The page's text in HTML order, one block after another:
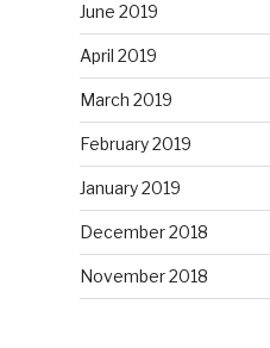
June 2019
April 2019
March 2019
February 2019
January 2019
December 2018
November 2018